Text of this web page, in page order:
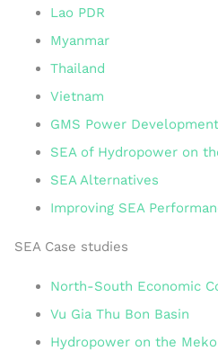
Lao PDR
Myanmar
Thailand
Vietnam
GMS Power
SEA of Hydropower on
SEA Alternatives
Improving SEA
SEA Case studies
North-South Economic
Vu Gia Thu Bon Basin
Hydropower on the